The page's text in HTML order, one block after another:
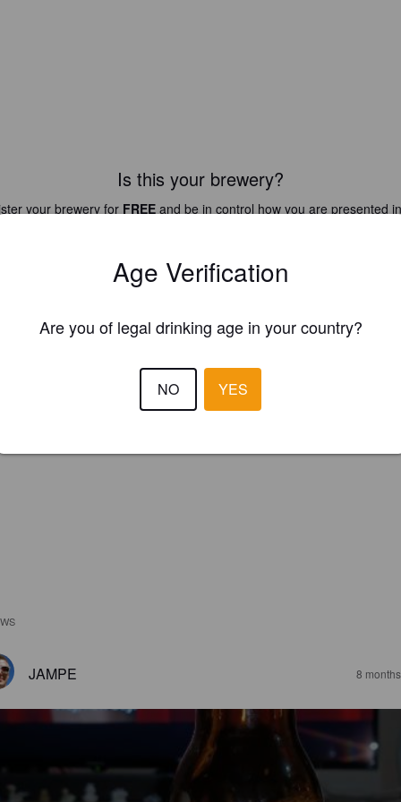
Is this your brewery?
your brewery for FREEand be in control how you are presented
REGISTER YOUR BREWERY
JAMPE 8
Age Verification
Are you of legal drinking age in your country?
NO YES